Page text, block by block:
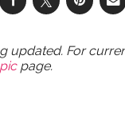
updated. For
page.